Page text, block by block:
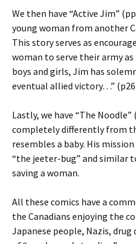
We then have “Active Jim”
young woman from another
This story serves as
woman to serve their army as
boys and girls, Jim has
eventual allied victory…”
Lastly, we have “The
completely differently from
resembles a baby. His
“the jeeter-bug” and similar
saving a woman.
All these comics have a
the Canadians enjoying the
Japanese people, Nazis,